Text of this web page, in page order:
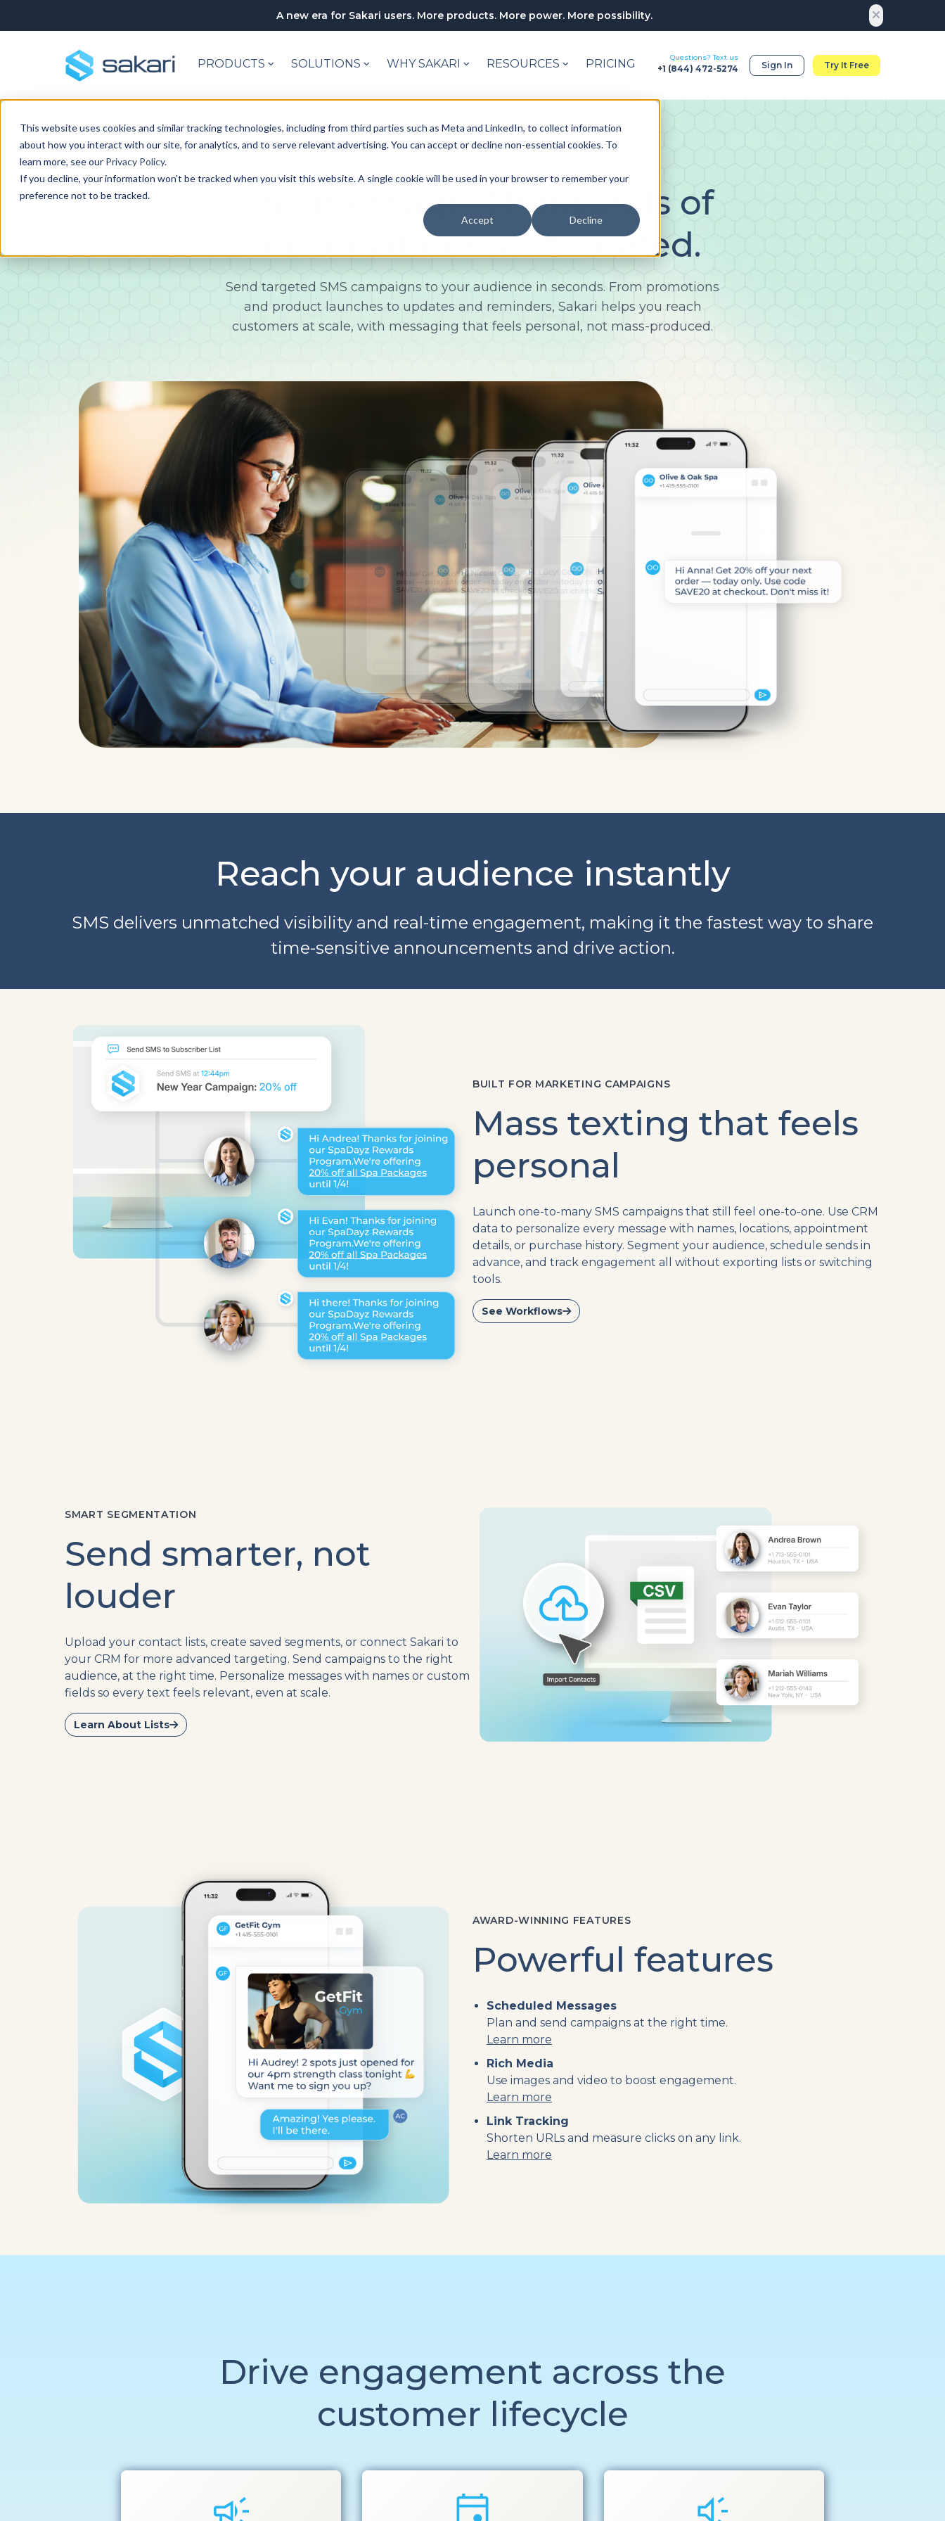
This website uses cookies and similar tracking technologies, including from third parties such as Meta and LinkedIn, to collect information
about how you interact with our site, for analytics, and to serve relevant advertising. You can accept or decline non-essential cookies. To
learn more, see our Privacy Policy.
If you decline, your information won’t be tracked when you visit this website. A single cookie will be used in your browser to remember your
preference not to be tracked.
Accept Decline
A new era for Sakari users. More products. More power. More possibility.
PRODUCTS SOLUTIONS WHY SAKARI RESOURCES PRICING Questions? Text us
+1 (844) 472-5274 Sign In Try It Free
One message. Thousands of
conversations. Automated.
Send targeted SMS campaigns to your audience in seconds. From promotions
and product launches to updates and reminders, Sakari helps you reach
customers at scale, with messaging that feels personal, not mass-produced.
Reach your audience instantly
SMS delivers unmatched visibility and real-time engagement, making it the fastest way to share
time-sensitive announcements and drive action.
BUILT FOR MARKETING CAMPAIGNS
Mass texting that feels
personal
Launch one-to-many SMS campaigns that still feel one-to-one. Use CRM
data to personalize every message with names, locations, appointment
details, or purchase history. Segment your audience, schedule sends in
advance, and track engagement all without exporting lists or switching
tools.
See Workflows
SMART SEGMENTATION
Send smarter, not
louder
Upload your contact lists, create saved segments, or connect Sakari to
your CRM for more advanced targeting. Send campaigns to the right
audience, at the right time. Personalize messages with names or custom
fields so every text feels relevant, even at scale.
Learn About Lists
AWARD-WINNING FEATURES
Powerful features
Scheduled Messages
Plan and send campaigns at the right time.
Learn more
Rich Media
Use images and video to boost engagement.
Learn more
Link Tracking
Shorten URLs and measure clicks on any link.
Learn more
Drive engagement across the
customer lifecycle